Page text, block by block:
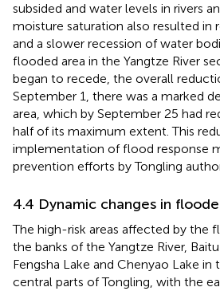
subsided and water levels in rivers
moisture saturation also resulted in
and a slower recession of water
flooded area in the Yangtze River
began to recede, the overall
September 1, there was a marked
area, which by September 25 had
half of its maximum extent. This
implementation of flood response
prevention efforts by Tongling
4.4 Dynamic changes in
The high-risk areas affected by the
the banks of the Yangtze River,
Fengsha Lake and Chenyao Lake in
central parts of Tongling, with the